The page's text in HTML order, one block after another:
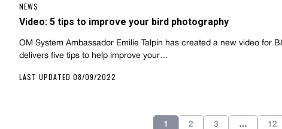
NEWS
Video: 5 tips to improve your bird photography
OM System Ambassador Emilie Talpin has created a new video for
delivers five tips to help improve your…
LAST UPDATED 08/09/2022
1 2 3 … 12